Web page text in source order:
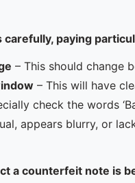
carefully, paying
– This should change
– This will have
check the words
appears blurry, or
a counterfeit note is